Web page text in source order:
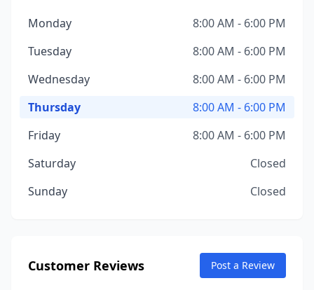
Monday
8:00 AM - 6:00 PM
Tuesday
8:00 AM - 6:00 PM
Wednesday
8:00 AM - 6:00 PM
Thursday
8:00 AM - 6:00 PM
Friday
8:00 AM - 6:00 PM
Saturday
Closed
Sunday
Closed
Customer Reviews Post a Review